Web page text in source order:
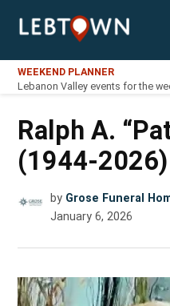
LebTown
WEEKEND PLANNER
Lebanon Valley events for the
Ralph A.
(1944-2026)
by Grose Funeral
January 6, 2026